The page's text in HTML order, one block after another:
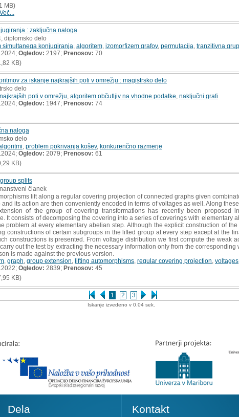
1 2 3
MB)
Več...
: zaključna naloga
diplomsko delo
simultanega konjugiranja algoritem izomorfizem grafov, permutacija tranzitivna
Ogledov: 2197; Prenosov: 70
KB)
za iskanje najkrajših poti v omrežju : magistrsko delo
delo
poti v omrežju algoritem občutljiv na vhodne podatke naključni grafi
Ogledov: 1947; Prenosov: 74
naloga
delo
problem pokrivanja košev, konkurenčno razmerje
Ogledov: 2079; Prenosov: 61
KB)
splits
članek
lift along a regular covering projection of connected graphs given
its action are then conveniently encoded in terms of voltages as well. Along
of the group of covering transformations has recently been proposed
It consists of decomposing the covering into a series of coverings with elementary
problem at every elementary abelian step. Although the explicit construction of
constructions of certain subgroups in the lifted group at every step except at the
constructions is presented. From voltage distribution we first compute the weak
out the test by extracting the necessary information only from the corresponding
is made against the previous version.
graph group extension lifting automorphisms regular covering projection voltages
Ogledov: 2839; Prenosov: 45
KB)
Iskanje izvedeno v 0.04 sek.
Dela Kontakt